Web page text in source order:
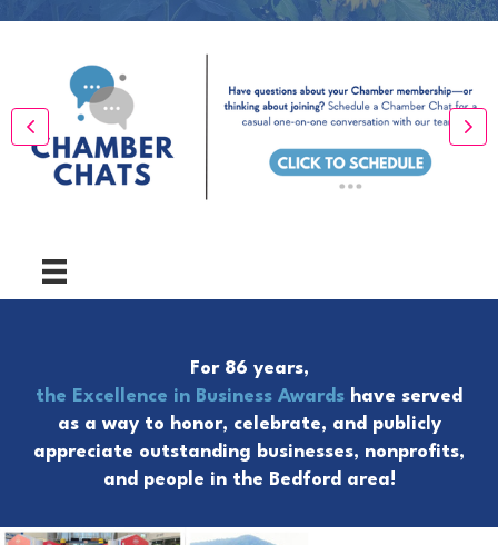
For 86 years,
the Excellence in Business Awards have served
as a way to honor, celebrate, and publicly
appreciate outstanding businesses, nonprofits,
and people in the Bedford area!